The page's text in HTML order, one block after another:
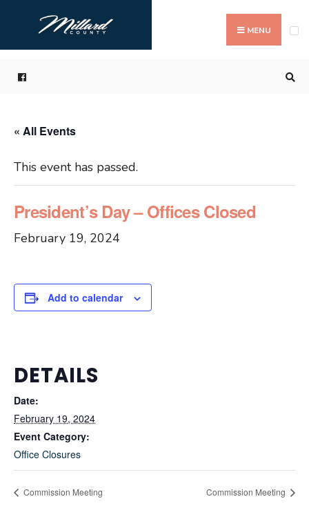
content
MENU
« All Events
This event has passed.
President’s Day – Offices Closed
February 19, 2024
Add to calendar
DETAILS
Date:
February 19, 2024
Event Category:
Office Closures
Commission Meeting Commission Meeting
for: